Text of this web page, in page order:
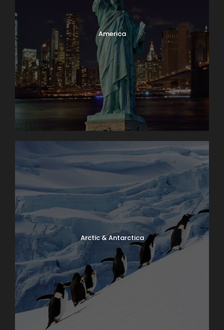
America
Arctic & Antarctica